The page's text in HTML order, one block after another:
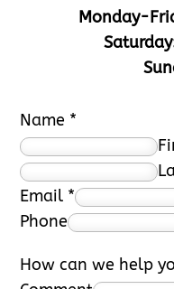
Monday-
Name *
Email *
Phone
How can we help